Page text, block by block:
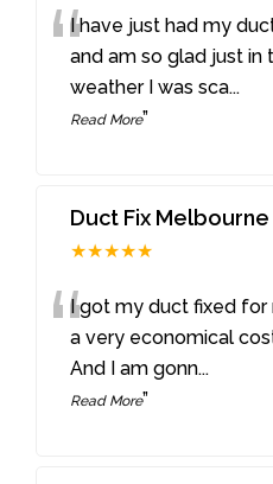
“I have just had my
and am so glad just in
weather I was sca...
Read More”
Duct Fix Melbourne
★★★★★
“I got my duct fixed
a very economical
And I am gonn...
Read More”